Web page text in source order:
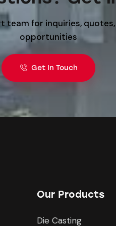
team for inquiries,
opportunities
Get In Touch
Our Products
Die Casting